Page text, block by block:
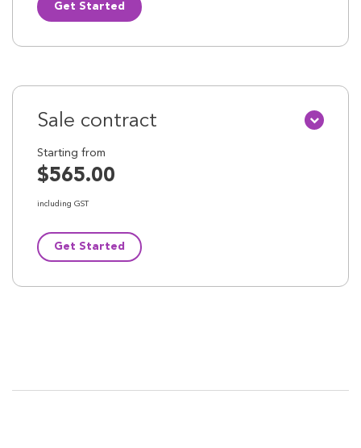
Get Started
Sale contract
Starting from
$565.00
including GST
Get Started